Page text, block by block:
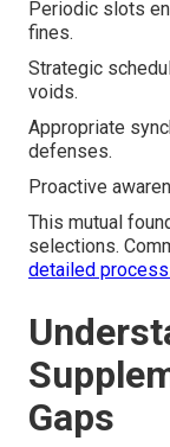
Periodic slots
fines.
Strategic
voids.
Appropriate
defenses.
Proactive
This mutual
selections.
detailed
Gaps